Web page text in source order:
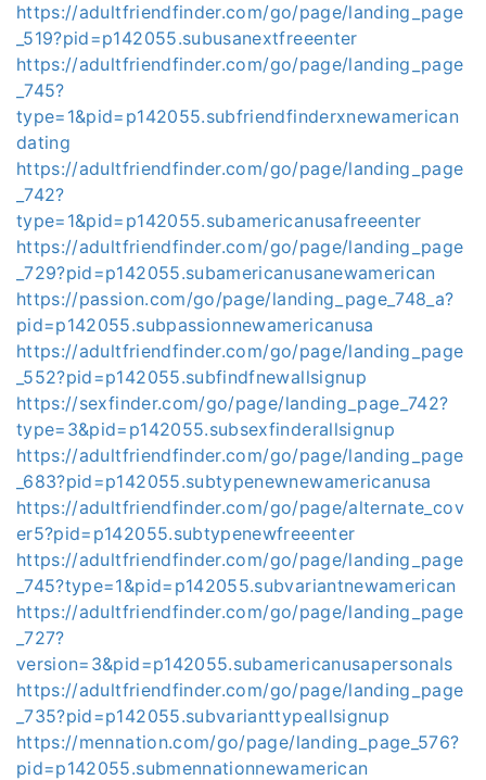
https://adultfriendfinder.com/go/page/landing_page
_519?pid=p142055.subusanextfreeenter
https://adultfriendfinder.com/go/page/landing_page
_745?
type=1&pid=p142055.subfriendfinderxnewamerican
dating
https://adultfriendfinder.com/go/page/landing_page
_742?
type=1&pid=p142055.subamericanusafreeenter
https://adultfriendfinder.com/go/page/landing_page
_729?pid=p142055.subamericanusanewamerican
https://passion.com/go/page/landing_page_748_a?
pid=p142055.subpassionnewamericanusa
https://adultfriendfinder.com/go/page/landing_page
_552?pid=p142055.subfindfnewallsignup
https://sexfinder.com/go/page/landing_page_742?
type=3&pid=p142055.subsexfinderallsignup
https://adultfriendfinder.com/go/page/landing_page
_683?pid=p142055.subtypenewnewamericanusa
https://adultfriendfinder.com/go/page/alternate_cov
er5?pid=p142055.subtypenewfreeenter
https://adultfriendfinder.com/go/page/landing_page
_745?type=1&pid=p142055.subvariantnewamerican
https://adultfriendfinder.com/go/page/landing_page
_727?
version=3&pid=p142055.subamericanusapersonals
https://adultfriendfinder.com/go/page/landing_page
_735?pid=p142055.subvarianttypeallsignup
https://mennation.com/go/page/landing_page_576?
pid=p142055.submennationnewamerican